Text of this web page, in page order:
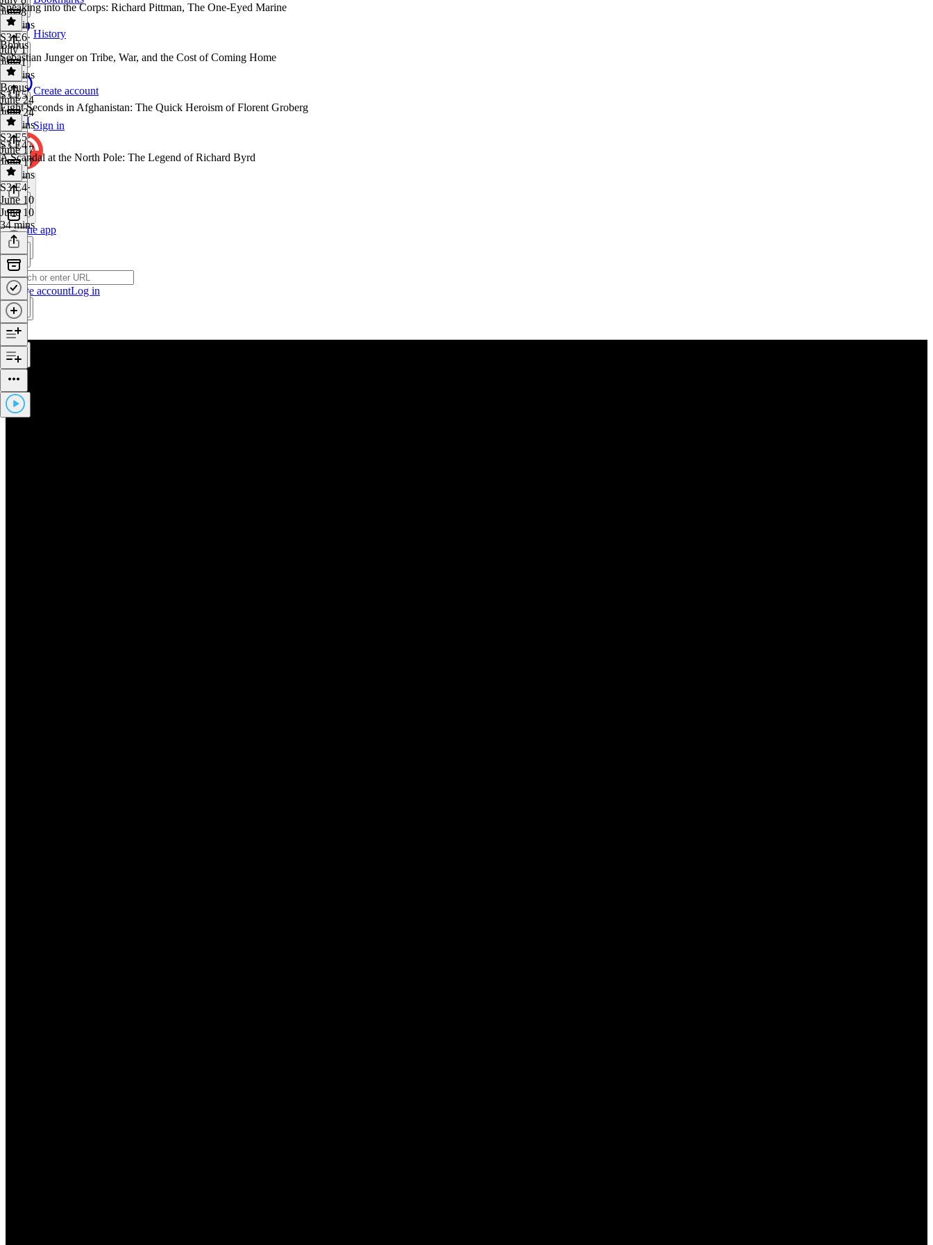
History
Create account
Sign in
Get the app
Create accountLog in
July 8
25 mins
Sneaking into the Corps: Richard Pittman, The One-Eyed Marine
S3 E6·
July 1
July 1
33 mins
Bonus
Sebastian Junger on Tribe, War, and the Cost of Coming Home
Bonus·
June 24
June 24
26 mins
S3 E5
Eight Seconds in Afghanistan: The Quick Heroism of Florent Groberg
S3 E5·
June 17
June 17
35 mins
S3 E4
A Scandal at the North Pole: The Legend of Richard Byrd
S3 E4·
June 10
June 10
34 mins